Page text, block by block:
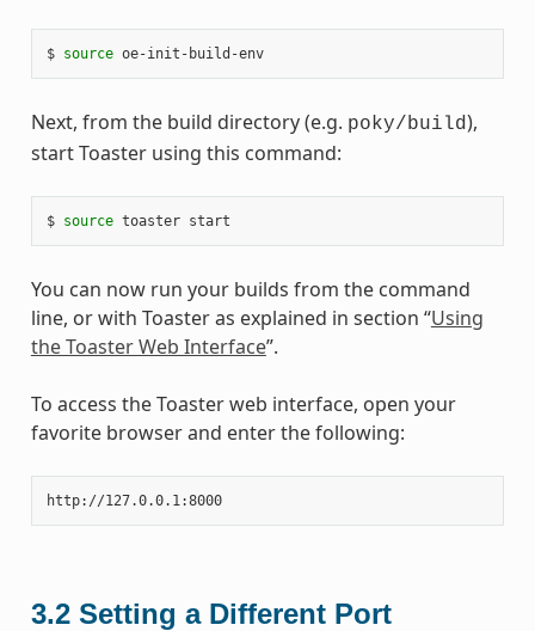
$ source oe-init-build-env
Next, from the build directory (e.g. poky/build),
start Toaster using this command:
$ source
You can now run your builds from the command
line, or with Toaster as explained in section “Using
the Toaster Web Interface”.
To access the Toaster web interface, open your
favorite browser and enter the following:
http://127.0.0.1:8000
3.2 Setting a Different Port